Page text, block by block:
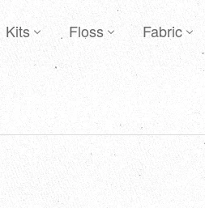
Kits Floss Fabric